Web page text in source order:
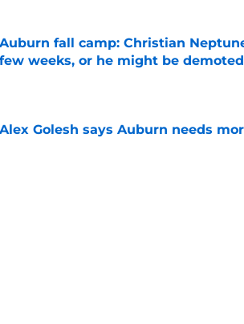
Auburn fall camp: Christian
few weeks, or he might be demoted
by on Invalid Date
Alex Golesh says Auburn needs
by on Invalid Date